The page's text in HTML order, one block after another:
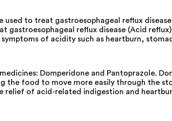
used to treat gastroesophageal reflux
gastroesophageal reflux disease (Acid
of acidity such as heartburn,
Domperidone and Pantoprazole.
food to move more easily through the
relief of acid-related indigestion and